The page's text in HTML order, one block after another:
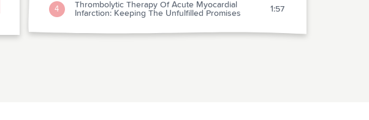
to next chapter
4
Thrombolytic Therapy Of Acute Myocardial
Infarction: Keeping The Unfulfilled Promises
1:57